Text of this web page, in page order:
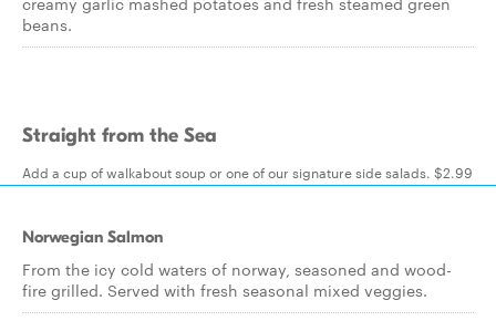
beans.
Straight from the Sea
Add a cup of walkabout soup or one of our signature side salads. $2.99
Norwegian Salmon
From the icy cold waters of norway, seasoned and wood-
fire grilled. Served with fresh seasonal mixed veggies.